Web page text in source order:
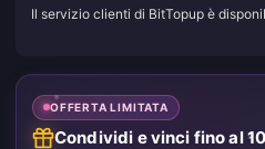
Il servizio clienti di BitTopup è
OFFERTA LIMITATA
Condividi e vinci fino al